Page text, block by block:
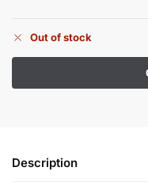
Out of stock
Description